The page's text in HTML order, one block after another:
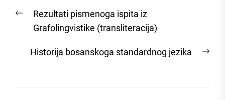
navigation
Previous
post:
Rezultati pismenoga ispita iz
Grafolingvistike (transliteracija)
Historija bosanskoga standardnog jezika